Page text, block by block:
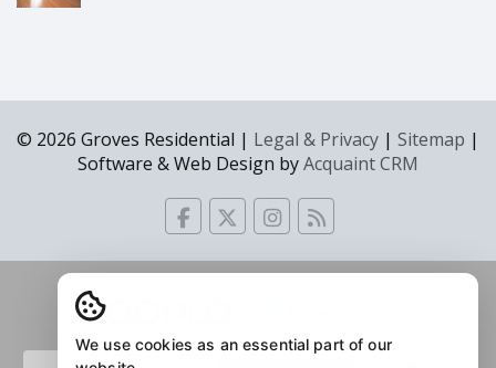
© 2026 Groves Residential | Legal & Privacy | Sitemap |
Software & Web Design byAcquaint CRM
We use cookies as an essential part of our